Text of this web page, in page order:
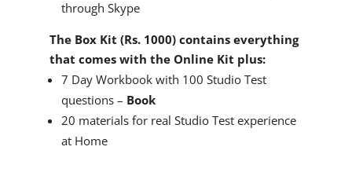
through Skype
The Box Kit (Rs. 1000) contains everything
that comes with the Online Kit plus:
7 Day Workbook with 100 Studio Test
questions – Book
20 materials for real Studio Test experience
at Home